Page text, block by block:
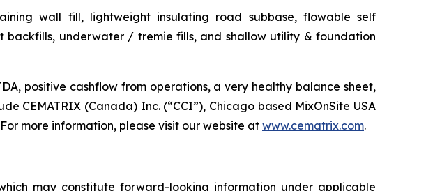
wall fill, lightweight insulating road subbase, flowable self
underwater / tremie fills, and shallow utility & foundation
positive cashflow from operations, a very healthy balance sheet,
CEMATRIX (Canada) Inc. (“CCI”), Chicago based MixOnSite USA
more information, please visit our website at www.cematrix.com.
may constitute forward-looking information under applicable